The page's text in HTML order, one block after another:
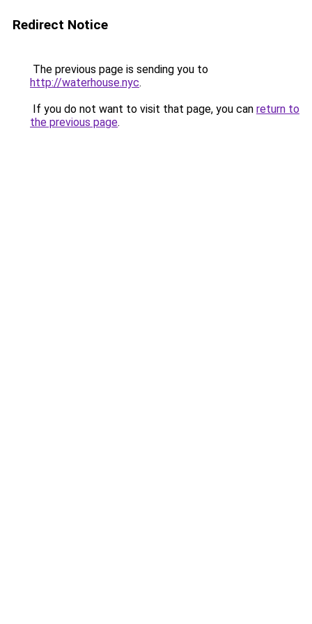
Redirect Notice
The previous page is sending you to
http://waterhouse.nyc.
If you do not want to visit that page, you can return to
the previous page.